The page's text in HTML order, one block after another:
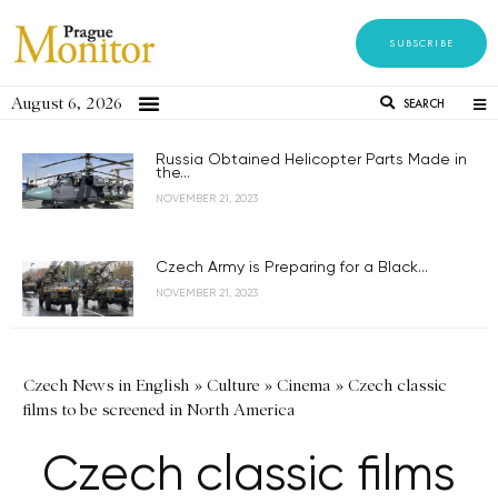
SUBSCRIBE
August 6, 2026 SEARCH
Russia Obtained Helicopter Parts Made in
the...
NOVEMBER 21, 2023
Czech Army is Preparing for a Black...
NOVEMBER 21, 2023
Czech News in English » Culture » Cinema » Czech classic
films to be screened in North America
Czech classic films